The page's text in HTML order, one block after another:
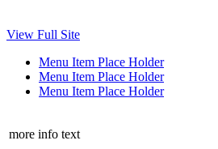
View Full Site
Menu Item Place Holder
Menu Item Place Holder
Menu Item Place Holder
more info text